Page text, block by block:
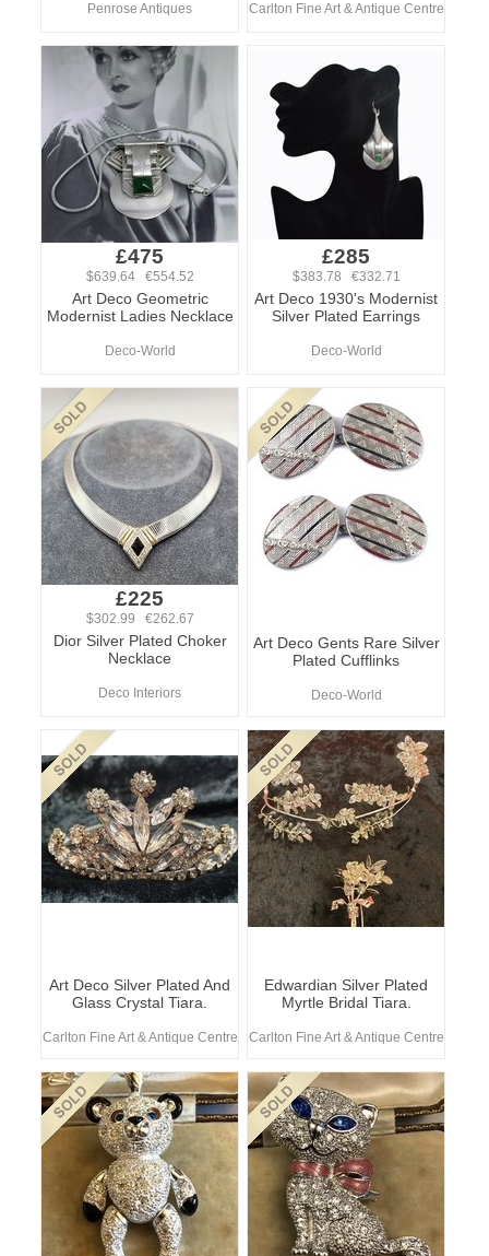
Penrose Antiques Carlton Fine Art & Antique Centre
£475
$639.64 €554.52
Art Deco Geometric
Modernist Ladies Necklace
Deco-World
£285
$383.78 €332.71
Art Deco 1930's Modernist
Silver Plated Earrings
Deco-World
£225
$302.99 €262.67
Dior Silver Plated Choker
Necklace
Deco Interiors
Art Deco Gents Rare Silver
Plated Cufflinks
Deco-World
Art Deco Silver Plated And
Glass Crystal Tiara.
Carlton Fine Art & Antique Centre
Edwardian Silver Plated
Myrtle Bridal Tiara.
Carlton Fine Art & Antique Centre